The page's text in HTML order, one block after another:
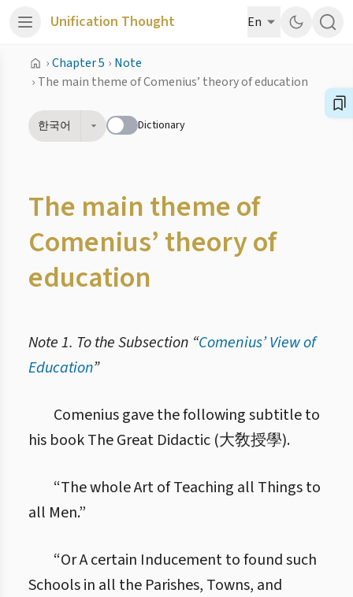
Unification Thought En
›Chapter 5 › Note
› The main theme of Comenius’ theory of education
한국어 Dictionary
The main theme of
Comenius’ theory of
education
Note 1. To the Subsection “Comenius’ View of
Education”
Comenius gave the following subtitle to
his book The Great Didactic (大敎授學).
“The whole Art of Teaching all Things to
all Men.”
“Or A certain Inducement to found such
Schools in all the Parishes, Towns, and